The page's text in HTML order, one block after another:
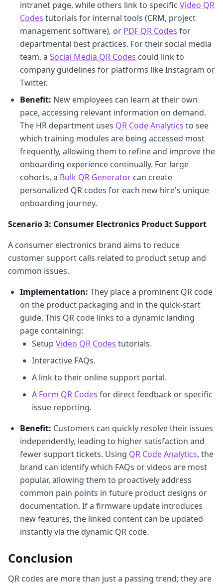
intranet page, while others link to specific Video QR
Codes tutorials for internal tools (CRM, project
management software), or PDF QR Codes for
departmental best practices. For their social media
team, a Social Media QR Codes could link to
company guidelines for platforms like Instagram or
Twitter.
Benefit: New employees can learn at their own
pace, accessing relevant information on demand.
The HR department uses QR Code Analytics to see
which training modules are being accessed most
frequently, allowing them to refine and improve the
onboarding experience continually. For large
cohorts, a Bulk QR Generator can create
personalized QR codes for each new hire's unique
onboarding journey.
Scenario 3: Consumer Electronics Product Support
A consumer electronics brand aims to reduce
customer support calls related to product setup and
common issues.
Implementation: They place a prominent QR code
on the product packaging and in the quick-start
guide. This QR code links to a dynamic landing
page containing:
Setup Video QR Codes tutorials.
Interactive FAQs.
A link to their online support portal.
A Form QR Codes for direct feedback or specific
issue reporting.
Benefit: Customers can quickly resolve their issues
independently, leading to higher satisfaction and
fewer support tickets. Using QR Code Analytics, the
brand can identify which FAQs or videos are most
popular, allowing them to proactively address
common pain points in future product designs or
documentation. If a firmware update introduces
new features, the linked content can be updated
instantly via the dynamic QR code.
Conclusion
QR codes are more than just a passing trend; they are